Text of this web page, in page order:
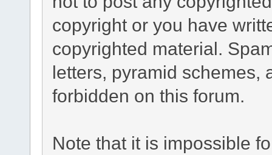
copyright or you have
copyrighted material.
letters, pyramid schemes,
forbidden on this forum.
Note that it is impossible